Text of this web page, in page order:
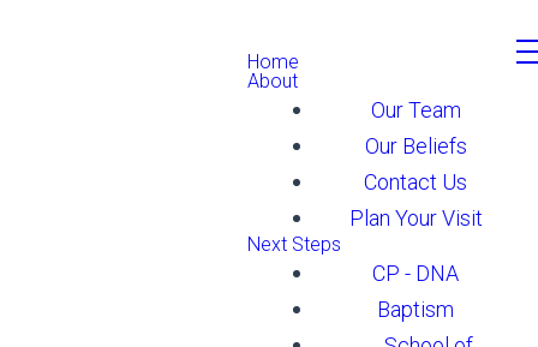
Home
About
Our Team
Our Beliefs
Contact Us
Plan Your Visit
Next Steps
CP - DNA
Baptism